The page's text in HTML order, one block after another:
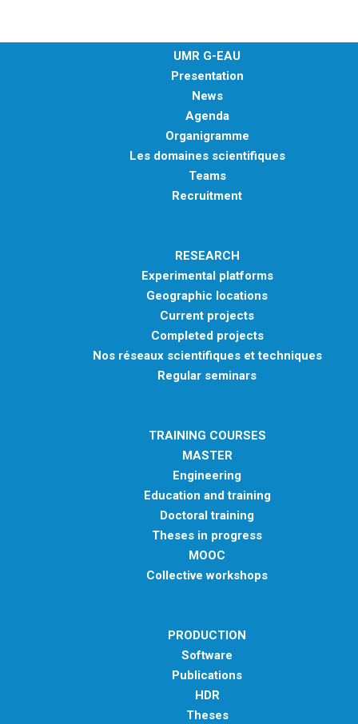
UMR G-EAU
Presentation
News
Agenda
Organigramme
Les domaines scientifiques
Teams
Recruitment
RESEARCH
Experimental platforms
Geographic locations
Current projects
Completed projects
Nos réseaux scientifiques et techniques
Regular seminars
TRAINING COURSES
MASTER
Engineering
Education and training
Doctoral training
Theses in progress
MOOC
Collective workshops
PRODUCTION
Software
Publications
HDR
Theses